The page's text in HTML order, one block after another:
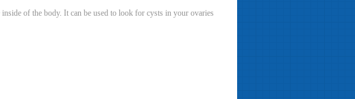
of the body. It can be used to look for cysts in your ovaries